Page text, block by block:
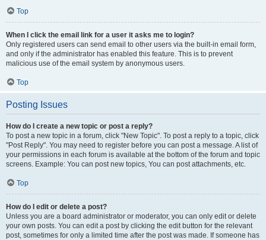
Top
When I click the email link for a user it asks me to login?
Only registered users can send email to other users via the built-in email form,
and only if the administrator has enabled this feature. This is to prevent
malicious use of the email system by anonymous users.
Top
Posting Issues
How do I create a new topic or post a reply?
To post a new topic in a forum, click "New Topic". To post a reply to a topic, click
"Post Reply". You may need to register before you can post a message. A list of
your permissions in each forum is available at the bottom of the forum and topic
screens. Example: You can post new topics, You can post attachments, etc.
Top
How do I edit or delete a post?
Unless you are a board administrator or moderator, you can only edit or delete
your own posts. You can edit a post by clicking the edit button for the relevant
post, sometimes for only a limited time after the post was made. If someone has